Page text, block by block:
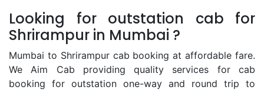
Looking for outstation cab for
Shrirampur in Mumbai ?
Mumbai to Shrirampur cab booking at affordable fare.
We Aim Cab providing quality services for cab
booking for outstation one-way and round trip to